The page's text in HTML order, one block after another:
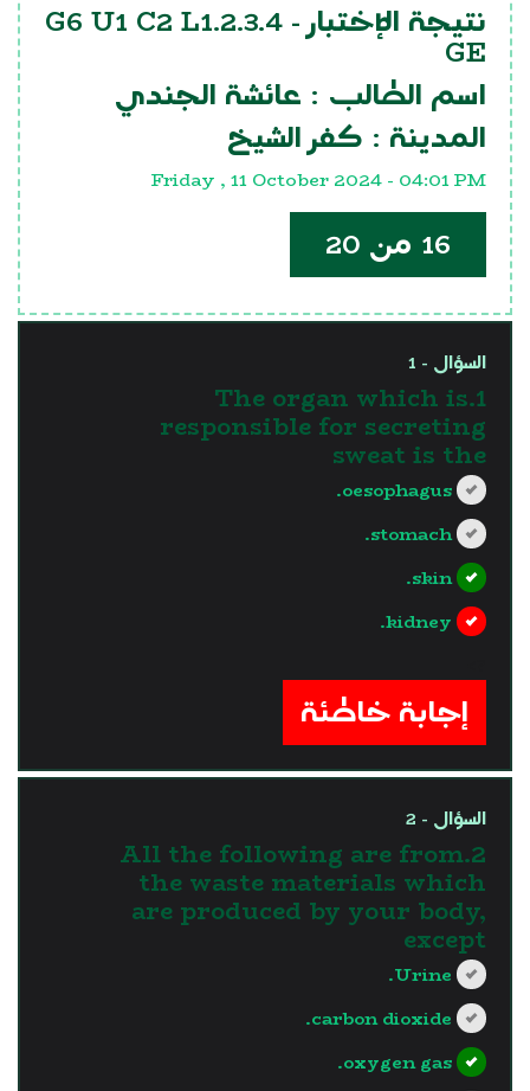
نتيجة الإختبار - G6 U1 C2 L1.2.3.4
GE
اسم الطالب : عائشة الجندي
المدينة : كفر الشيخ
Friday , 11 October 2024 - 04:01 PM
16 من 20
السؤال - 1
1.The organ which is
responsible for secreting
sweat is the
oesophagus.
stomach.
skin.
kidney.
إجابة خاطئة
السؤال - 2
2.All the following are from
the waste materials which
are produced by your body,
except
Urine.
carbon dioxide.
oxygen gas.